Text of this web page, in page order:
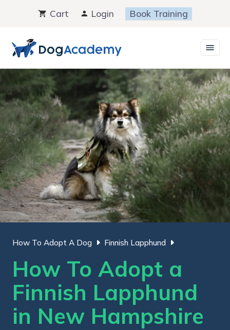
content
Cart Login Book Training
How To Adopt A Dog Finnish Lapphund
How To Adopt a
Finnish Lapphund
in New Hampshire